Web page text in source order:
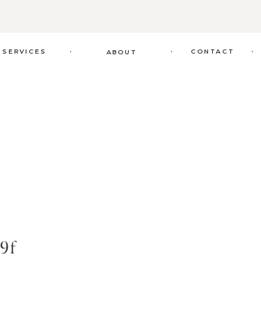
.
.
. CONTACT
SERVICES ABOUT